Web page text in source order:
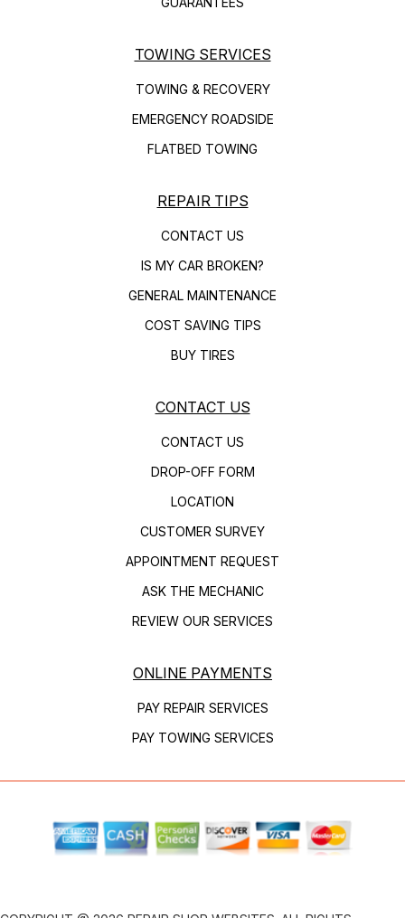
TOWING SERVICES
TOWING & RECOVERY
EMERGENCY ROADSIDE
FLATBED TOWING
REPAIR TIPS
CONTACT US
IS MY CAR BROKEN?
GENERAL MAINTENANCE
COST SAVING TIPS
BUY TIRES
CONTACT US
CONTACT US
DROP-OFF FORM
LOCATION
CUSTOMER SURVEY
APPOINTMENT REQUEST
ASK THE MECHANIC
REVIEW OUR SERVICES
ONLINE PAYMENTS
PAY REPAIR SERVICES
PAY TOWING SERVICES